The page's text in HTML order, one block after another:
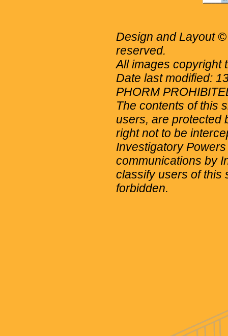
Design and Layout
reserved.
All images copyright
Date last modified:
PHORM
The contents of this
users, are protected
right not to be
Investigatory
communications by
classify users of this
forbidden.